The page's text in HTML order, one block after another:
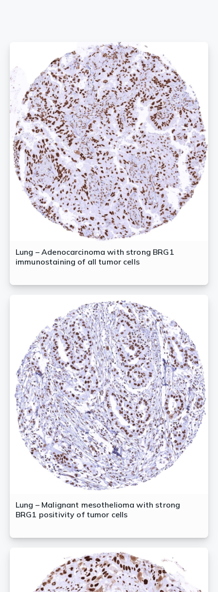
Lung – Adenocarcinoma with strong BRG1
immunostaining of all tumor cells
Lung – Malignant mesothelioma with strong
BRG1 positivity of tumor cells